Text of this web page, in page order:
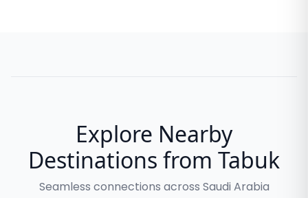
Explore Nearby
Destinations from Tabuk
Seamless connections across Saudi Arabia